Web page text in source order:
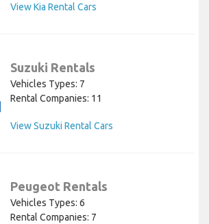
View Kia Rental Cars
Suzuki Rentals
Vehicles Types: 7
Rental Companies: 11
View Suzuki Rental Cars
Peugeot Rentals
Vehicles Types: 6
Rental Companies: 7